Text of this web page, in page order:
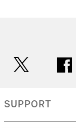
SUPPORT